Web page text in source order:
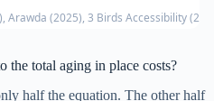
Arawda (2025), 3 Birds Accessibility
the total aging in place costs?
half the equation. The other half